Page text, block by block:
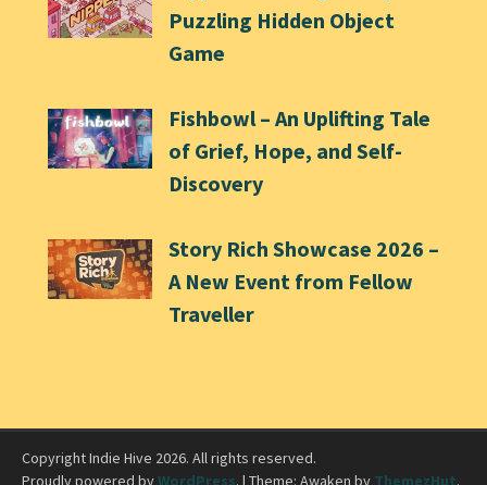
Puzzling Hidden Object
Game
Fishbowl – An Uplifting Tale
of Grief, Hope, and Self-
Discovery
Story Rich Showcase 2026 –
A New Event from Fellow
Traveller
Copyright Indie Hive 2026. All rights reserved.
Proudly powered byWordPress. | Theme: Awaken by ThemezHut.